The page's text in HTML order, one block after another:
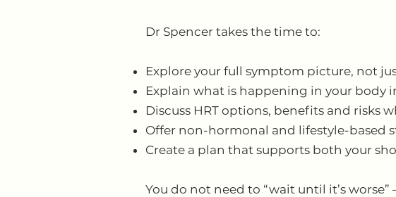
Dr Spencer takes the time to:
Explore your full symptom picture, not
Explain what is happening in your body
Discuss HRT options, benefits and risks
Offer non-hormonal and lifestyle-based
Create a plan that supports both your
You do not need to “wait until it’s